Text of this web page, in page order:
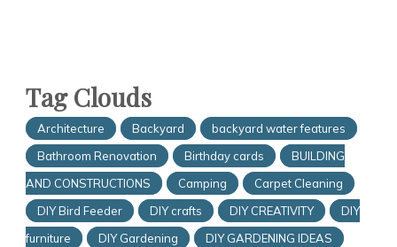
Tag Clouds
Architecture Backyard
backyard water features
Bathroom Renovation
Birthday cards
BUILDING
AND CONSTRUCTIONS
Camping
Carpet Cleaning
DIY Bird Feeder
DIY crafts DIY CREATIVITY
DIY
furniture
DIY Gardening
DIY GARDENING IDEAS